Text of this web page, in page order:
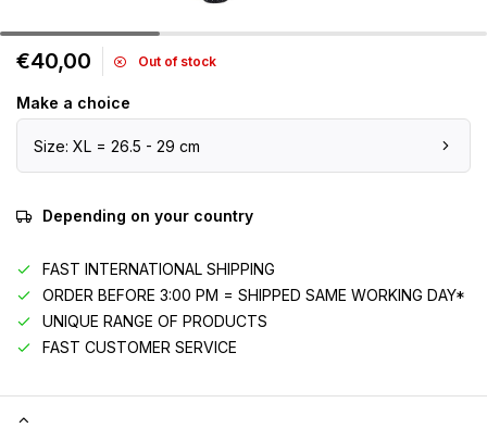
€40,00 Out of stock
Make a choice
Size: XL = 26.5 - 29 cm
Depending on your country
FAST INTERNATIONAL SHIPPING
ORDER BEFORE 3:00 PM = SHIPPED SAME WORKING DAY*
UNIQUE RANGE OF PRODUCTS
FAST CUSTOMER SERVICE